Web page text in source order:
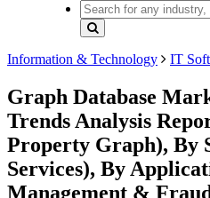
Information & Technology IT
Graph Database
Trends Analysis
Property Graph), By
Services), By
Management &